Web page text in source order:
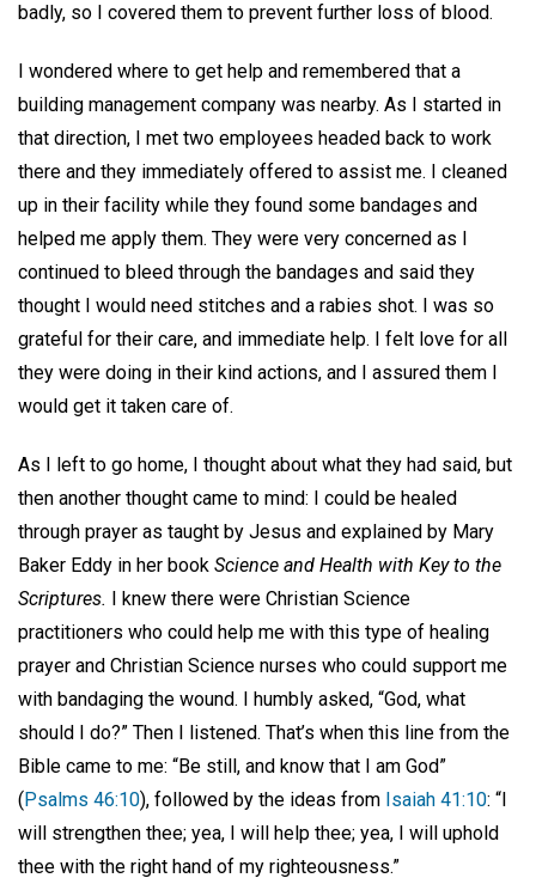
badly, so I covered them to prevent further loss of blood.
I wondered where to get help and remembered that a
building management company was nearby. As I started in
that direction, I met two employees headed back to work
there and they immediately offered to assist me. I cleaned
up in their facility while they found some bandages and
helped me apply them. They were very concerned as I
continued to bleed through the bandages and said they
thought I would need stitches and a rabies shot. I was so
grateful for their care, and immediate help. I felt love for all
they were doing in their kind actions, and I assured them I
would get it taken care of.
As I left to go home, I thought about what they had said, but
then another thought came to mind: I could be healed
through prayer as taught by Jesus and explained by Mary
Baker Eddy in her book Science and Health with Key to the
Scriptures. I knew there were Christian Science
practitioners who could help me with this type of healing
prayer and Christian Science nurses who could support me
with bandaging the wound. I humbly asked, “God, what
should I do?” Then I listened. That’s when this line from the
Bible came to me: “Be still, and know that I am God”
(Psalms 46:10), followed by the ideas from Isaiah 41:10: “I
will strengthen thee; yea, I will help thee; yea, I will uphold
thee with the right hand of my righteousness.”